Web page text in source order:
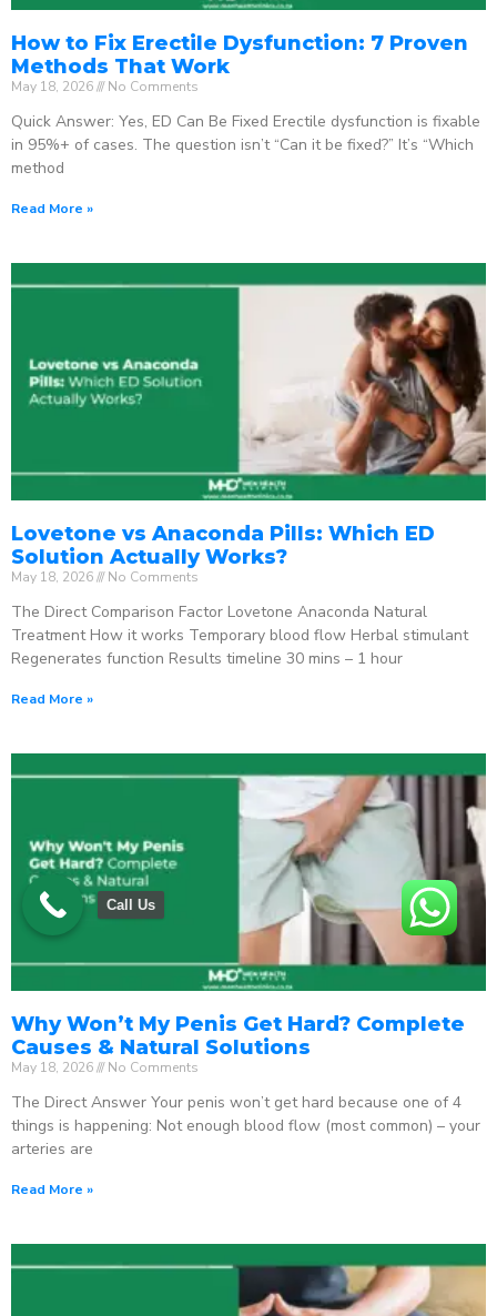
How to Fix Erectile Dysfunction: 7 Proven
Methods That Work
May 18, 2026 No Comments
Quick Answer: Yes, ED Can Be Fixed Erectile dysfunction is fixable
in 95%+ of cases. The question isn’t “Can it be fixed?” It’s “Which
method
Read More »
Lovetone vs Anaconda Pills: Which ED
Solution Actually Works?
May 18, 2026 No Comments
The Direct Comparison Factor Lovetone Anaconda Natural
Treatment How it works Temporary blood flow Herbal stimulant
Regenerates function Results timeline 30 mins – 1 hour
Read More »
Why Won’t My Penis Get Hard? Complete
Causes & Natural Solutions
May 18, 2026 No Comments
The Direct Answer Your penis won’t get hard because one of 4
things is happening: Not enough blood flow (most common) – your
arteries are
Read More »
Call Us